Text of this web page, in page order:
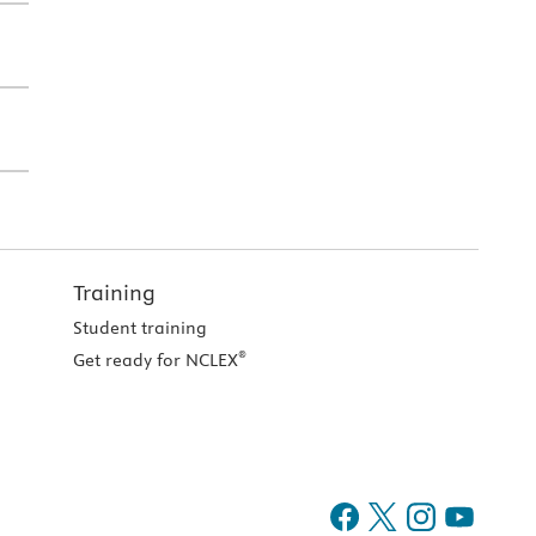
Training
Student training
Get ready for NCLEX®